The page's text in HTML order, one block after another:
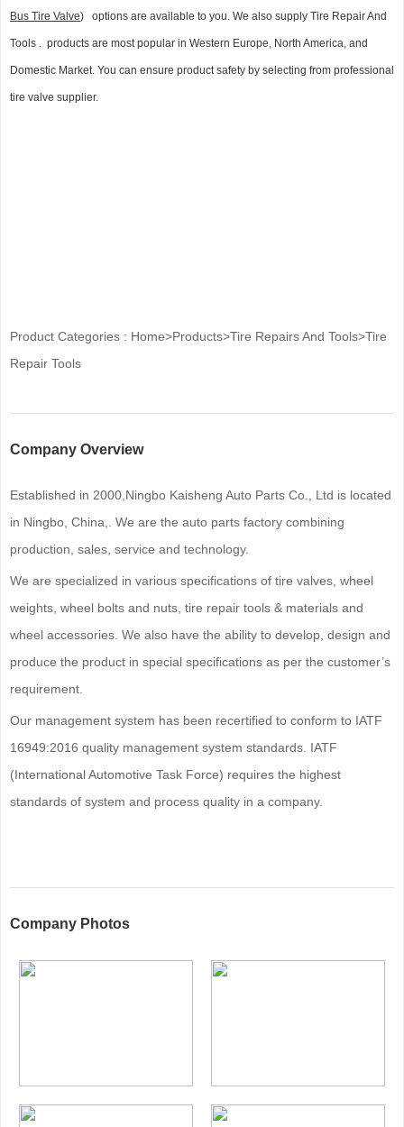
Bus Tire Valve) options are available to you. We also supply Tire Repair And
Tools . products are most popular in Western Europe, North America, and
Domestic Market. You can ensure product safety by selecting from professional
tire valve supplier.
Product Categories : Home>Products>Tire Repairs And Tools>Tire
Repair Tools
Company Overview
Established in 2000,Ningbo Kaisheng Auto Parts Co., Ltd is located
in Ningbo, China,. We are the auto parts factory combining
production, sales, service and technology.
We are specialized in various specifications of tire valves, wheel
weights, wheel bolts and nuts, tire repair tools & materials and
wheel accessories. We also have the ability to develop, design and
produce the product in special specifications as per the customer’s
requirement.
Our management system has been recertified to conform to IATF
16949:2016 quality management system standards. IATF
(International Automotive Task Force) requires the highest
standards of system and process quality in a company.
Company Photos